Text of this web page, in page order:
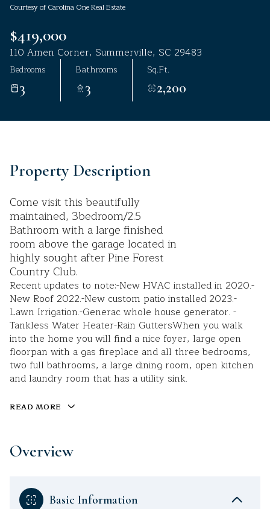
Courtesy of Carolina One Real Estate
$419,000
110 Amen Corner, Summerville, SC 29483
Bedrooms
3
Bathrooms
3
Sq.Ft.
2,200
Property Description
Come visit this beautifully
maintained, 3bedroom/2.5
Bathroom with a large finished
room above the garage located in
highly sought after Pine Forest
Country Club.
Recent updates to note:-New HVAC installed in 2020.-
New Roof 2022.-New custom patio installed 2023.-
Lawn Irrigation.-Generac whole house generator. -
Tankless Water Heater-Rain GuttersWhen you walk
into the home you will find a nice foyer, large open
floorpan with a gas fireplace and all three bedrooms,
two full bathrooms, a large dining room, open kitchen
and laundry room that has a utility sink.
READ MORE
Overview
Basic Information
Aug